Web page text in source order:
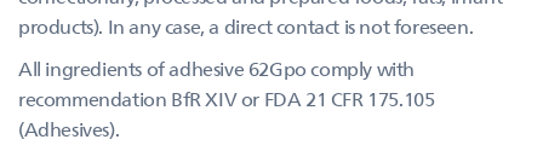
products). In any case, a direct contact is not foreseen.
All ingredients of adhesive 62Gpo comply with
recommendation BfR XIV or FDA 21 CFR 175.105
(Adhesives).